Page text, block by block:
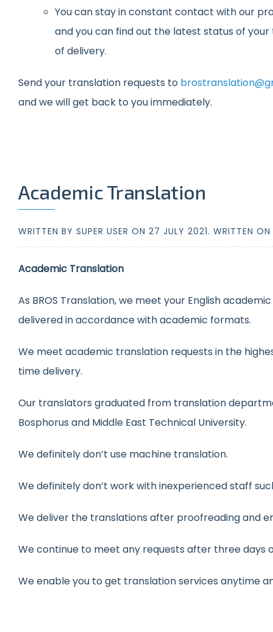
You can stay in constant contact with our
and you can find out the latest status of
of delivery.
Send your translation requests to
and we will get back to you immediately.
Academic Translation
WRITTEN BY SUPER USER ON 27 JULY 2021. WRITTEN ON
Academic Translation
As BROS Translation, we meet your English
delivered in accordance with academic formats.
We meet academic translation requests in the
time delivery.
Our translators graduated from translation
Bosphorus and Middle East Technical University.
We definitely don’t use machine translation.
We definitely don’t work with inexperienced staff
We deliver the translations after proofreading and
We continue to meet any requests after three days
We enable you to get translation services anytime